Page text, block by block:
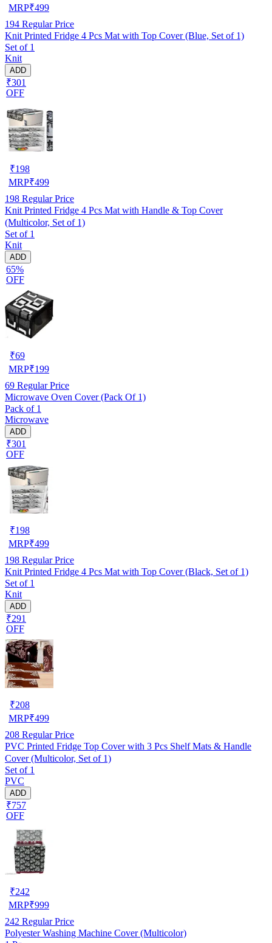
MRP₹499
194 Regular Price
Knit Printed Fridge 4 Pcs Mat with Top Cover (Blue, Set of 1)
Set of 1
Knit
ADD
₹301
OFF
₹198
MRP₹499
198 Regular Price
Knit Printed Fridge 4 Pcs Mat with Handle & Top Cover
(Multicolor, Set of 1)
Set of 1
Knit
ADD
65%
OFF
₹69
MRP₹199
69 Regular Price
Microwave Oven Cover (Pack Of 1)
Pack of 1
Microwave
ADD
₹301
OFF
₹198
MRP₹499
198 Regular Price
Knit Printed Fridge 4 Pcs Mat with Top Cover (Black, Set of 1)
Set of 1
Knit
ADD
₹291
OFF
₹208
MRP₹499
208 Regular Price
PVC Printed Fridge Top Cover with 3 Pcs Shelf Mats & Handle
Cover (Multicolor, Set of 1)
Set of 1
PVC
ADD
₹757
OFF
₹242
MRP₹999
242 Regular Price
Polyester Washing Machine Cover (Multicolor)